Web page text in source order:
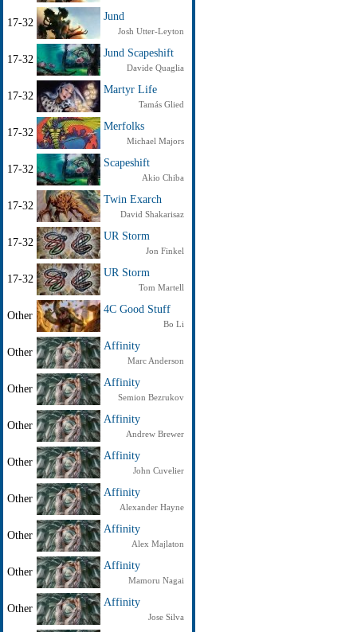
17-32
Jund
Josh Utter-Leyton
17-32
Jund Scapeshift
Davide Quaglia
17-32
Martyr Life
Tamás Glied
17-32
Merfolks
Michael Majors
17-32
Scapeshift
Akio Chiba
17-32
Twin Exarch
David Shakarisaz
17-32
UR Storm
Jon Finkel
17-32
UR Storm
Tom Martell
Other
4C Good Stuff
Bo Li
Other
Affinity
Marc Anderson
Other
Affinity
Semion Bezrukov
Other
Affinity
Andrew Brewer
Other
Affinity
John Cuvelier
Other
Affinity
Alexander Hayne
Other
Affinity
Alex Majlaton
Other
Affinity
Mamoru Nagai
Other
Affinity
Jose Silva